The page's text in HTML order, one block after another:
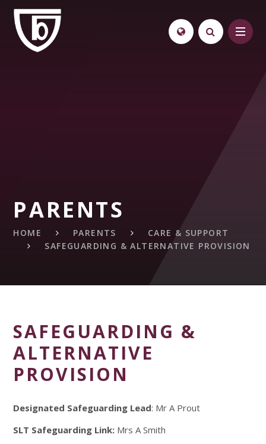
Skip to content ↓
PARENTS
HOME PARENTS
CARE & SUPPORT
SAFEGUARDING & ALTERNATIVE PROVISION
SAFEGUARDING &
ALTERNATIVE
PROVISION
Designated Safeguarding Lead: Mr A Prout
SLT Safeguarding Link: Mrs A Smith